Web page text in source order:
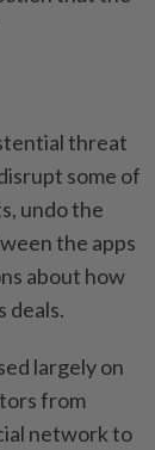
threat
some of
undo the
the apps
about how
deals.
largely on
from
network to